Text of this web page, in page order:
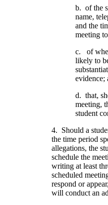
b. of the
name,
and the
meeting
c. of
likely to
evidence;
d. that,
meeting,
student
4. Should a
the time period
allegations, the
schedule the
writing at least
scheduled
respond or
will conduct an